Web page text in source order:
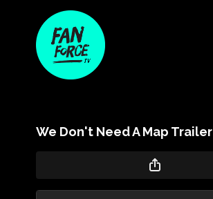
We Don't Need A Map Trailer